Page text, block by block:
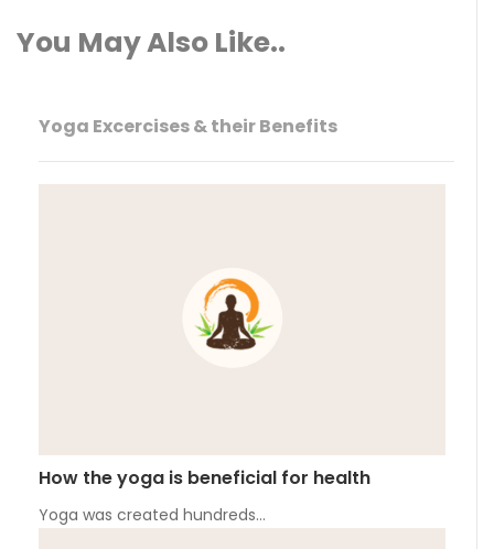
You May Also Like..
Yoga Excercises & their Benefits
How the yoga is beneficial for health
Yoga was created hundreds…